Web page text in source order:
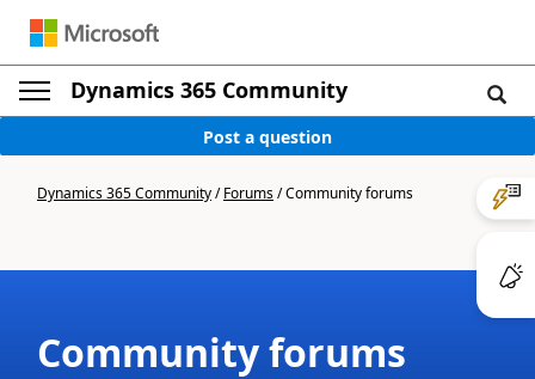
Dynamics 365 Community
Post a question
Dynamics 365 Community/Forums/Community forums
Community forums